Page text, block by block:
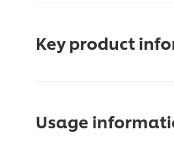
Key product
Usage